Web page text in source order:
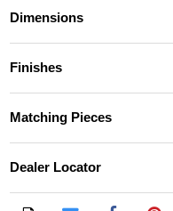
Dimensions
Finishes
Matching Pieces
Dealer Locator